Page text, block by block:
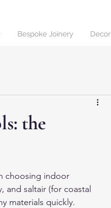
Bespoke Joinery Decor
the
choosing indoor
saltair (for coastal
materials quickly.